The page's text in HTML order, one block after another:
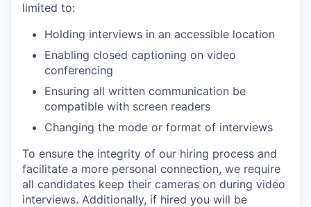
limited to:
Holding interviews in an accessible location
Enabling closed captioning on video
conferencing
Ensuring all written communication be
compatible with screen readers
Changing the mode or format of interviews
To ensure the integrity of our hiring process and
facilitate a more personal connection, we require
all candidates keep their cameras on during video
interviews. Additionally, if hired you will be